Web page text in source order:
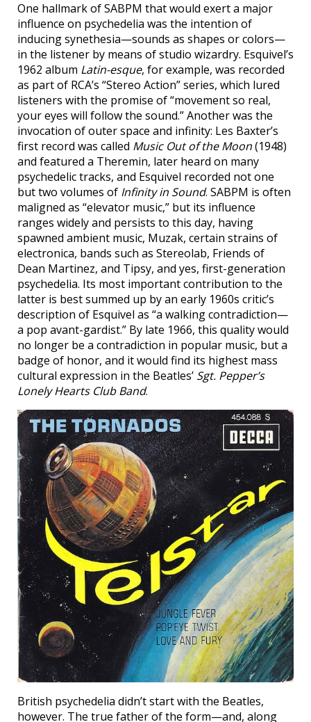
One hallmark of SABPM that would exert a major
influence on psychedelia was the intention of
inducing synethesia—sounds as shapes or colors—
in the listener by means of studio wizardry. Esquivel’s
1962 album Latin-esque, for example, was recorded
as part of RCA’s “Stereo Action” series, which lured
listeners with the promise of “movement so real,
your eyes will follow the sound.” Another was the
invocation of outer space and infinity: Les Baxter’s
first record was called Music Out of the Moon(1948)
and featured a Theremin, later heard on many
psychedelic tracks, and Esquivel recorded not one
but two volumes of Infinity in Sound. SABPM is often
maligned as “elevator music,” but its influence
ranges widely and persists to this day, having
spawned ambient music, Muzak, certain strains of
electronica, bands such as Stereolab, Friends of
Dean Martinez, and Tipsy, and yes, first-generation
psychedelia. Its most important contribution to the
latter is best summed up by an early 1960s critic’s
description of Esquivel as “a walking contradiction—
a pop avant-gardist.” By late 1966, this quality would
no longer be a contradiction in popular music, but a
badge of honor, and it would find its highest mass
cultural expression in the Beatles’ Sgt. Pepper’s
Lonely Hearts Club Band.
British psychedelia didn’t start with the Beatles,
however. The true father of the form—and, along